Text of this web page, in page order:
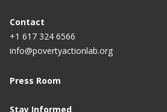
Contact
+1 617 324 6566
info@povertyactionlab.org
Press Room
Stay Informed